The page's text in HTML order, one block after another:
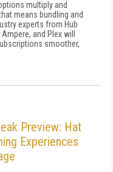
multiply and
means bundling and
experts from Hub
and Plex will
smoother,
Preview: Hat
Experiences